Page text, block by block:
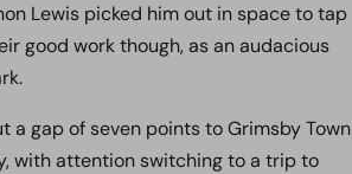
Lewis picked him out in space to tap
good work though, as an audacious
a gap of seven points to Grimsby Town
with attention switching to a trip to